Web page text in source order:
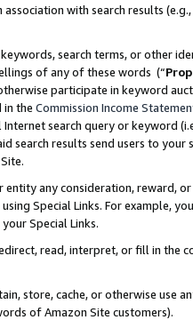
with search results
search terms, or other
of any of these words (“
participate in keyword
in the Commission Income
search query or keyword
search results send users to
any consideration, reward,
Special Links. For example,
Special Links.
read, interpret, or fill in
store, cache, or otherwise use
of Amazon Site customers).